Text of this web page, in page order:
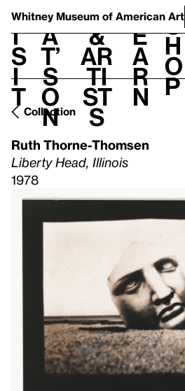
Whitney Museum of American Art
V
i
s
i
t
h
a
t’
s
o
n
t
&
Ar
ti
st
s
L
e
a
r
n
S
h
o
p
Collection
Ruth Thorne-Thomsen
Liberty Head, Illinois
1978